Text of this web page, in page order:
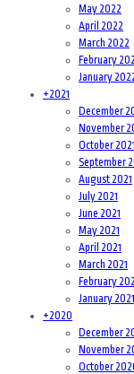
May 2022
April 2022
March 2022
February
January
+2021
December
November
October 2021
September
August 2021
July 2021
June 2021
May 2021
April 2021
March 2021
February
January 2021
+2020
December
November
October